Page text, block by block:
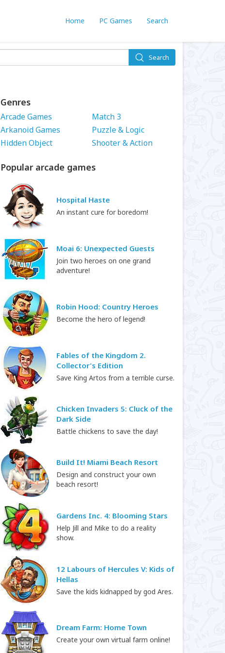
Home PC Games Search
Search
Genres
Arcade Games
Arkanoid Games
Hidden Object
Match 3
Puzzle & Logic
Shooter & Action
Popular arcade games
Hospital Haste
An instant cure for boredom!
Moai 6: Unexpected Guests
Join two heroes on one grand
adventure!
Robin Hood: Country Heroes
Become the hero of legend!
Fables of the Kingdom 2.
Collector's Edition
Save King Artos from a terrible curse.
Chicken Invaders 5: Cluck of the
Dark Side
Battle chickens to save the day!
Build It! Miami Beach Resort
Design and construct your own
beach resort!
Gardens Inc. 4: Blooming Stars
Help Jill and Mike to do a reality
show.
12 Labours of Hercules V: Kids of
Hellas
Save the kids kidnapped by god Ares.
Dream Farm: Home Town
Create your own virtual farm online!